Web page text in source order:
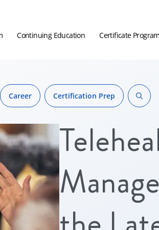
Continuing Education Certificate
Career Certification Prep